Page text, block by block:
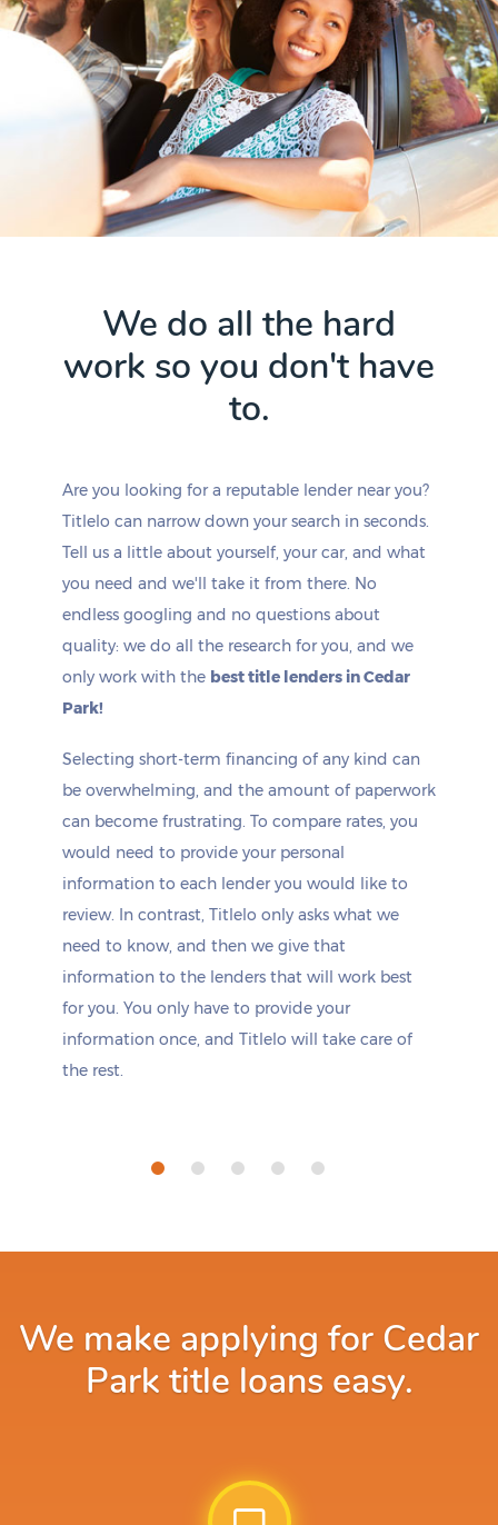
We do all the hard
work so you don't have
to.
Are you looking for a reputable lender near you?
Titlelo can narrow down your search in seconds.
Tell us a little about yourself, your car, and what
you need and we'll take it from there. No
endless googling and no questions about
quality: we do all the research for you, and we
only work with the best title lenders in Cedar
Park!
Selecting short-term financing of any kind can
be overwhelming, and the amount of paperwork
can become frustrating. To compare rates, you
would need to provide your personal
information to each lender you would like to
review. In contrast, Titlelo only asks what we
need to know, and then we give that
information to the lenders that will work best
for you. You only have to provide your
information once, and Titlelo will take care of
the rest.
We make applying for Cedar
Park title loans easy.